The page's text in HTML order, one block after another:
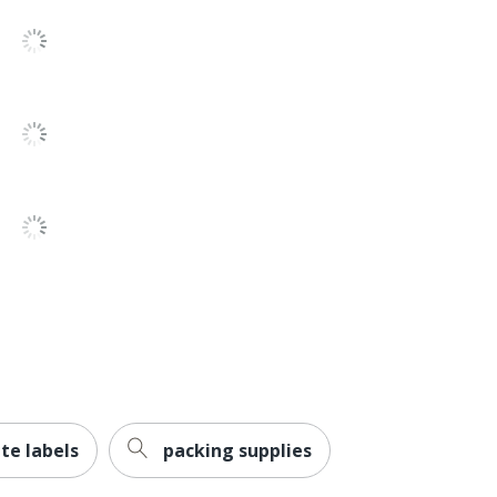
AVERY PRODUCTS CORPORATION
0 %
labels packing supplies